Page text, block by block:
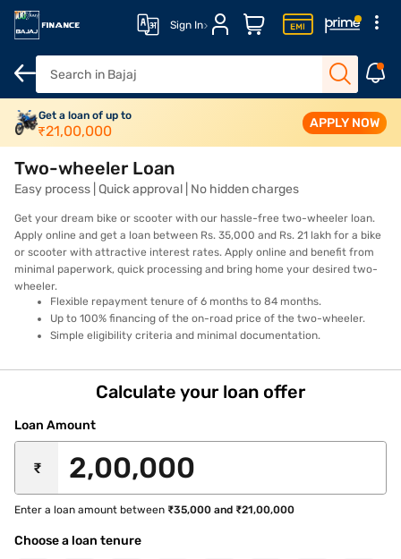
Sign In
Overview Features Fees and
Get a loan of up to
₹21,00,000 APPLY NOW
Two-wheeler Loan
Easy process | Quick approval | No hidden charges
Get your dream bike or scooter with our hassle-free two-wheeler loan.
Apply online and get a loan between Rs. 35,000 and Rs. 21 lakh for a bike
or scooter with attractive interest rates. Apply online and benefit from
minimal paperwork, quick processing and bring home your desired two-
wheeler.
Flexible repayment tenure of 6 months to 84 months.
Up to 100% financing of the on-road price of the two-wheeler.
Simple eligibility criteria and minimal documentation.
Calculate your loan offer
Loan Amount
₹
Enter a loan amount between ₹35,000 and ₹21,00,000
Choose a loan tenure